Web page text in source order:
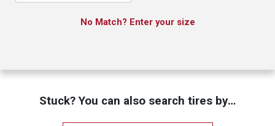
No Match? Enter your size
Stuck? You can also search tires by…